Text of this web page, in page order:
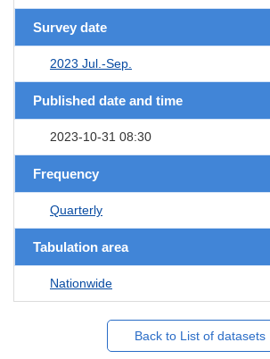
Survey date
2023 Jul.-Sep.
Published date and time
2023-10-31 08:30
Frequency
Quarterly
Tabulation area
Nationwide
Back to List of datasets